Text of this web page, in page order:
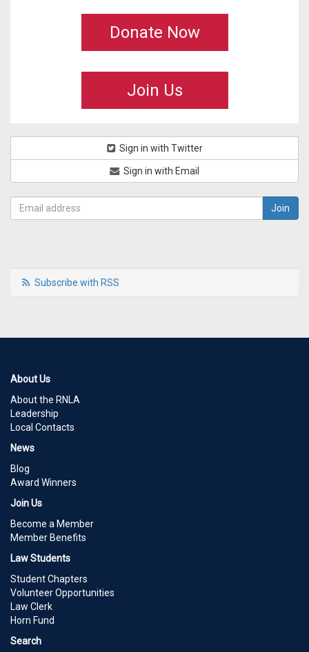
Donate Now
Join Us
Sign in with Twitter
Sign in with Email
Subscribe with RSS
About Us
About the RNLA
Leadership
Local Contacts
News
Blog
Award Winners
Join Us
Become a Member
Member Benefits
Law Students
Student Chapters
Volunteer Opportunities
Law Clerk
Horn Fund
Search